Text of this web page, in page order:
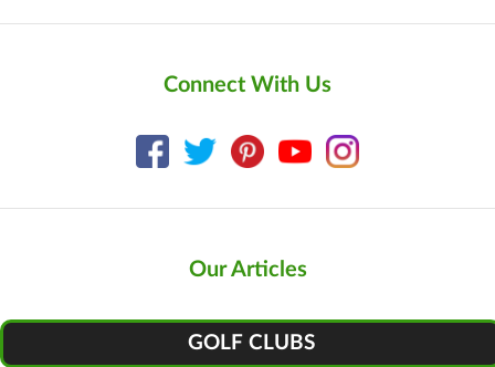
Connect With Us
Our Articles
GOLF CLUBS